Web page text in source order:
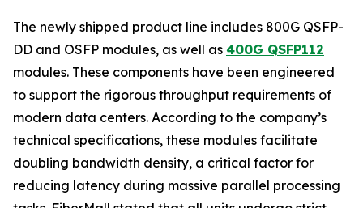
The newly shipped product line includes 800G QSFP-
DD and OSFP modules, as well as 400G QSFP112
modules. These components have been engineered
to support the rigorous throughput requirements of
modern data centers. According to the company’s
technical specifications, these modules facilitate
doubling bandwidth density, a critical factor for
reducing latency during massive parallel processing